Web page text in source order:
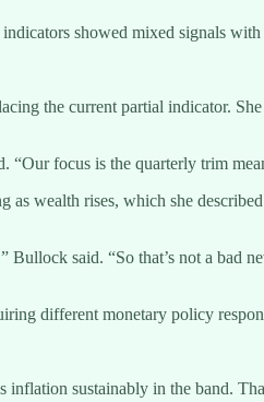
showed mixed signals
the current partial indicator.
focus is the quarterly trim
wealth rises, which she
said. “So that’s not a bad
different monetary policy
sustainably in the band.